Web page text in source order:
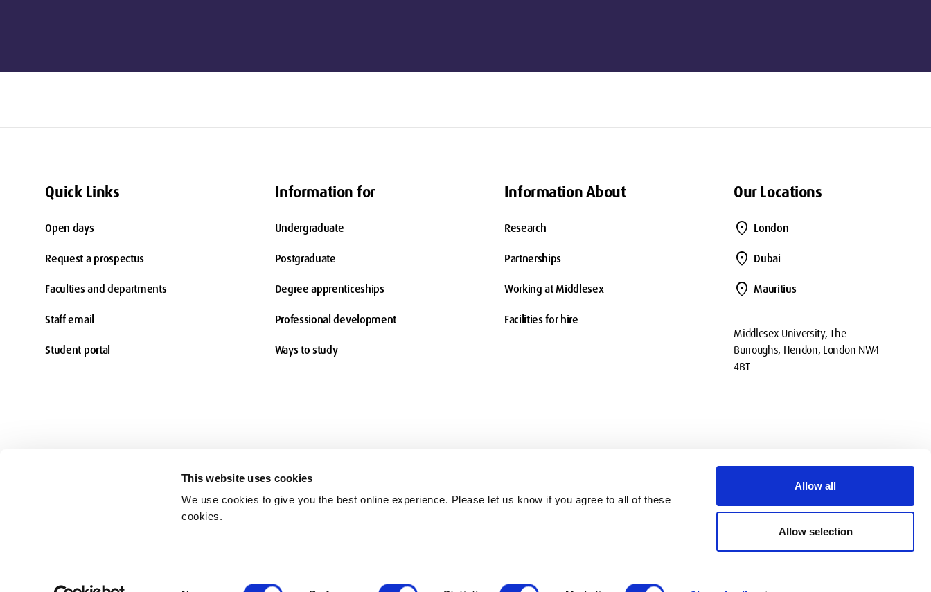
This website uses cookies
We use cookies to give you the best online experience. Please let us know if you agree to all of these
cookies.
Allow all
Allow selection
Quick Links
Open days
Request a prospectus
Faculties and departments
Staff email
Student portal
Information for
Undergraduate
Postgraduate
Degree apprenticeships
Professional development
Ways to study
Information About
Research
Partnerships
Working at Middlesex
Facilities for hire
Our Locations
location_on London
location_on Dubai
location_on Mauritius
Middlesex University, The
Burroughs, Hendon, London NW4
4BT
Accessibility Terms and conditions Charity information Freedom of Information Cookies Privacy Policies